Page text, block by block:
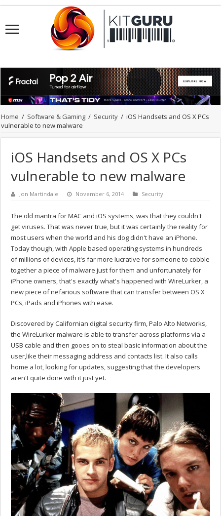
Home / Software & Gaming / Security / iOS Handsets and OS X PCs
vulnerable to new malware
iOS Handsets and OS X PCs
vulnerable to new malware
Jon Martindale November 6, 2014 Security
The old mantra for MAC and iOS systems, was that they couldn't
get viruses. That was never true, but it was certainly the reality for
most users when the world and his dog didn't have an iPhone.
Today though, with Apple based operating systems in hundreds
of millions of devices, it's far more lucrative for someone to cobble
together a piece of malware just for them and unfortunately for
iPhone owners, that's exactly what's happened with WireLurker, a
new piece of nefarious software that can transfer between OS X
PCs, iPads and iPhones with ease.
Discovered by Californian digital security firm, Palo Alto Networks,
the WireLurker malware is able to transfer across platforms via a
USB cable and then gooes on to steal basic information about the
user,like their messaging address and contacts list. It also calls
home a lot, looking for updates, suggesting that the developers
aren't quite done with it just yet.